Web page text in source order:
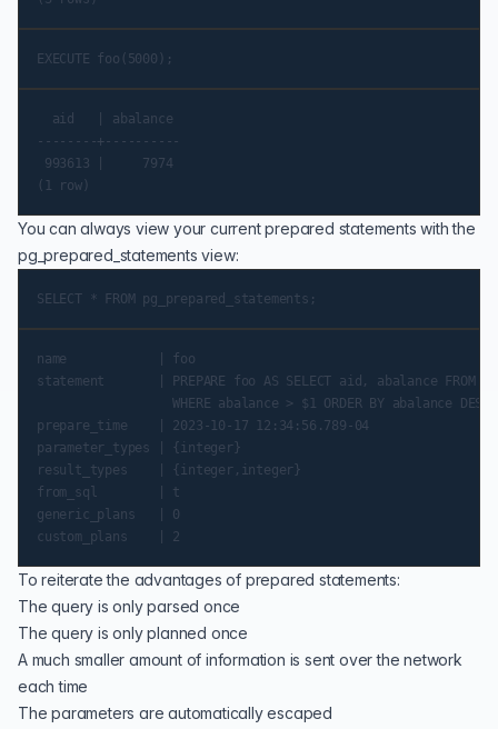
  aid   | abalance
--------+----------
993613 |     7974
You can always view your current prepared statements with the
pg_prepared_statements view:
name            | foo
statement       | PREPARE foo AS SELECT aid, abalance FROM
WHERE abalance > $1 ORDER BY abalance DESC
prepare_time    | 2023-10-17 12:34:56.789-04
parameter_types | {integer}
result_types    | {integer,integer}
from_sql        | t
generic_plans   | 0
To reiterate the advantages of prepared statements:
The query is only parsed once
The query is only planned once
A much smaller amount of information is sent over the network
each time
The parameters are automatically escaped